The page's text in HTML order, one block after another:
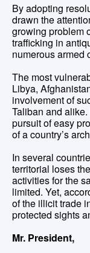
By adopting
drawn the
growing problem
trafficking in
numerous armed
The most
Libya,
involvement of
Taliban and
pursuit of easy
of a country’s
In several
territorial loses
activities for the
limited. Yet,
of the illicit trade
protected sights
Mr. President,